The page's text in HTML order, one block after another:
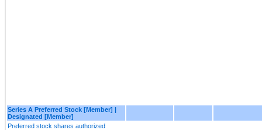
Series A Preferred Stock [Member] |
Designated [Member]
Preferred stock shares authorized